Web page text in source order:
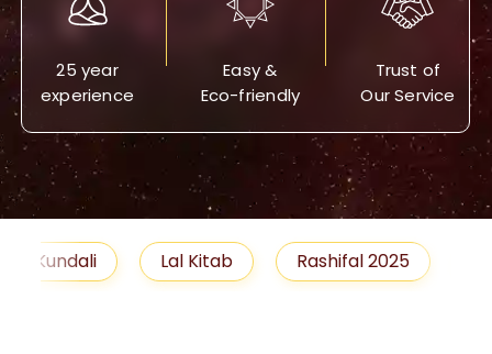
25 year
experience
Easy &
Eco-friendly
Trust of
Our Service
Lal Kitab Rashifal 2025 Remedies